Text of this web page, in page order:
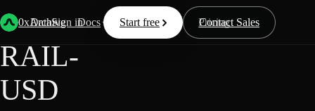
0xArchive
Data Docs Resources Pricing
Start free Contact Sales
Sign in
Back Lighter/
RAIL-
USD